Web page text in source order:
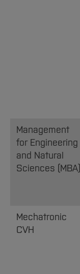
Management
for Engineering
and Natural
Sciences (MBA)
Mechatronic
CVH